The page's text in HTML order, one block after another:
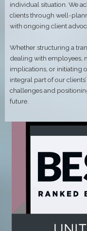
individual situation. We
clients through well-
with ongoing client
Whether structuring a
dealing with employees,
implications, or initiating
integral part of our
challenges and
future.